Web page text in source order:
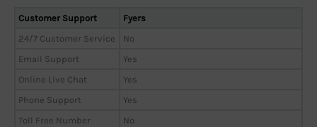
Customer Support
Fyers
24/7 Customer Service
No
Email Support
Yes
Online Live Chat
Yes
Phone Support
Yes
Toll Free Number
No